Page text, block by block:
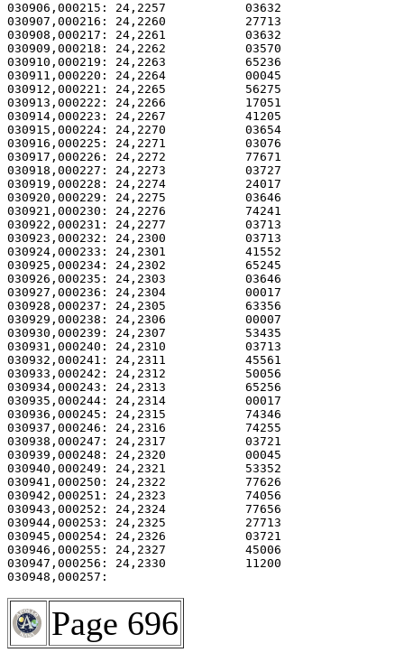
030906,000215: 24,2257
030907,000216: 24,2260
030908,000217: 24,2261
030909,000218: 24,2262
030910,000219: 24,2263
030911,000220: 24,2264
030912,000221: 24,2265
030913,000222: 24,2266
030914,000223: 24,2267
030915,000224: 24,2270
030916,000225: 24,2271
030917,000226: 24,2272
030918,000227: 24,2273
030919,000228: 24,2274
030920,000229: 24,2275
030921,000230: 24,2276
030922,000231: 24,2277
030923,000232: 24,2300
030924,000233: 24,2301
030925,000234: 24,2302
030926,000235: 24,2303
030927,000236: 24,2304
030928,000237: 24,2305
030929,000238: 24,2306
030930,000239: 24,2307
030931,000240: 24,2310
030932,000241: 24,2311
030933,000242: 24,2312
030934,000243: 24,2313
030935,000244: 24,2314
030936,000245: 24,2315
030937,000246: 24,2316
030938,000247: 24,2317
030939,000248: 24,2320
030940,000249: 24,2321
030941,000250: 24,2322
030942,000251: 24,2323
030943,000252: 24,2324
030944,000253: 24,2325
030945,000254: 24,2326
030946,000255: 24,2327
030947,000256: 24,2330
Page 696